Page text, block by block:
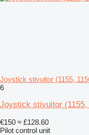
Joystick stivuitor (1155,
6
Joystick stivuitor
€150 ≈ £128.60
Pilot control unit